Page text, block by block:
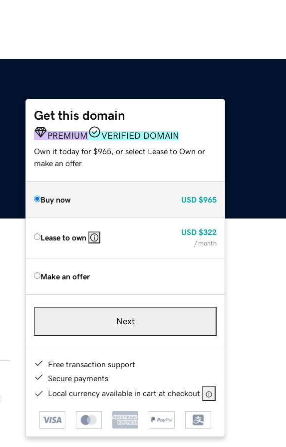
Get this domain
PREMIUM VERIFIED DOMAIN
Own it today for $965, or select Lease to Own or
make an offer.
Buy now USD $965
Lease to own
USD $322
/ month
Make an offer
Next
Free transaction support
Secure payments
Local currency available in cart at checkout